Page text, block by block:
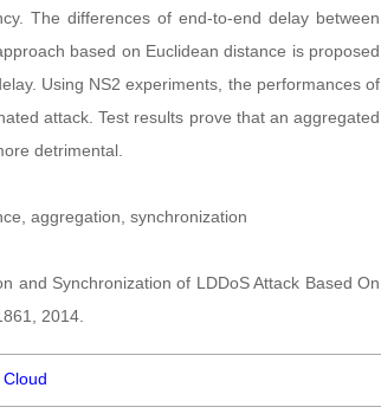
The differences of end-to-end delay between
based on Euclidean distance is proposed
Using NS2 experiments, the performances of
attack. Test results prove that an aggregated
detrimental.
aggregation, synchronization
and Synchronization of LDDoS Attack Based On
2014.